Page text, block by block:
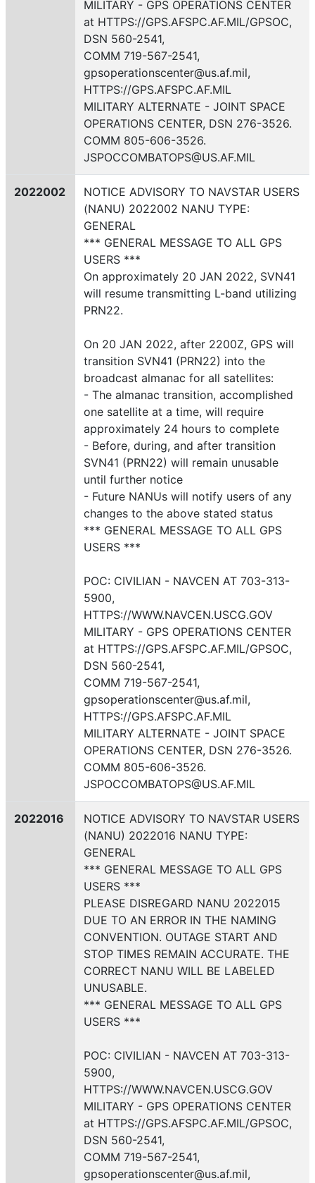
MILITARY - GPS OPERATIONS CENTER
at HTTPS://GPS.AFSPC.AF.MIL/GPSOC,
DSN 560-2541,
COMM 719-567-2541,
gpsoperationscenter@us.af.mil,
HTTPS://GPS.AFSPC.AF.MIL
MILITARY ALTERNATE - JOINT SPACE
OPERATIONS CENTER, DSN 276-3526.
COMM 805-606-3526.
JSPOCCOMBATOPS@US.AF.MIL
2022002
NOTICE ADVISORY TO NAVSTAR USERS
(NANU) 2022002 NANU TYPE:
GENERAL
*** GENERAL MESSAGE TO ALL GPS
USERS ***
On approximately 20 JAN 2022, SVN41
will resume transmitting L-band utilizing
PRN22.
On 20 JAN 2022, after 2200Z, GPS will
transition SVN41 (PRN22) into the
broadcast almanac for all satellites:
- The almanac transition, accomplished
one satellite at a time, will require
approximately 24 hours to complete
- Before, during, and after transition
SVN41 (PRN22) will remain unusable
until further notice
- Future NANUs will notify users of any
changes to the above stated status
*** GENERAL MESSAGE TO ALL GPS
USERS ***
POC: CIVILIAN - NAVCEN AT 703-313-
5900,
HTTPS://WWW.NAVCEN.USCG.GOV
MILITARY - GPS OPERATIONS CENTER
at HTTPS://GPS.AFSPC.AF.MIL/GPSOC,
DSN 560-2541,
COMM 719-567-2541,
gpsoperationscenter@us.af.mil,
HTTPS://GPS.AFSPC.AF.MIL
MILITARY ALTERNATE - JOINT SPACE
OPERATIONS CENTER, DSN 276-3526.
COMM 805-606-3526.
JSPOCCOMBATOPS@US.AF.MIL
2022016
NOTICE ADVISORY TO NAVSTAR USERS
(NANU) 2022016 NANU TYPE:
GENERAL
*** GENERAL MESSAGE TO ALL GPS
USERS ***
PLEASE DISREGARD NANU 2022015
DUE TO AN ERROR IN THE NAMING
CONVENTION. OUTAGE START AND
STOP TIMES REMAIN ACCURATE. THE
CORRECT NANU WILL BE LABELED
UNUSABLE.
*** GENERAL MESSAGE TO ALL GPS
USERS ***
POC: CIVILIAN - NAVCEN AT 703-313-
5900,
HTTPS://WWW.NAVCEN.USCG.GOV
MILITARY - GPS OPERATIONS CENTER
at HTTPS://GPS.AFSPC.AF.MIL/GPSOC,
DSN 560-2541,
COMM 719-567-2541,
gpsoperationscenter@us.af.mil,